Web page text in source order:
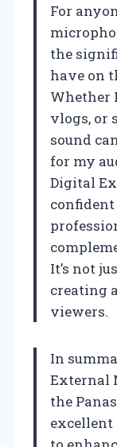
For
the
have on
Whether
vlogs, or
sound
for my
Digital
It’s not
creating
viewers.
In
External
the